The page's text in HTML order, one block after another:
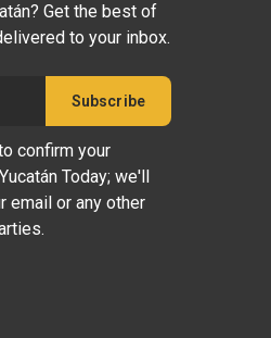
Get the best of
to your inbox.
confirm your
Today; we'll
email or any other